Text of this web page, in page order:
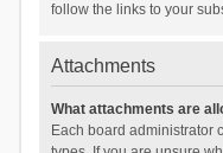
follow the links to your
Attachments
What attachments are
Each board administrator